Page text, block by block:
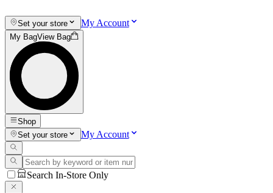
Set your store My Account
My BagView Bag
Shop
Set your store
My Account
Search In-Store Only